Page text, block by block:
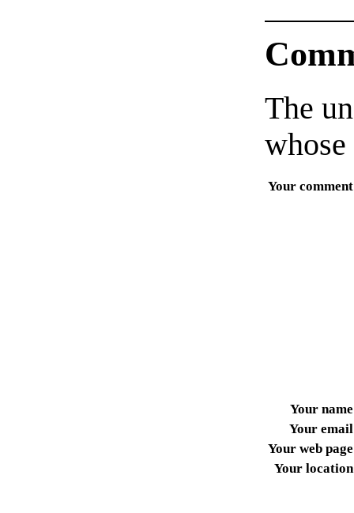
The
Your comment
Your name
Your email
Your web page
Your location